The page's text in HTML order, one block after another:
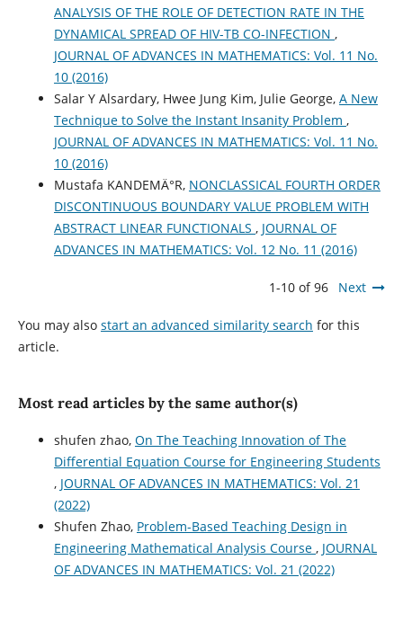
ANALYSIS OF THE ROLE OF DETECTION RATE IN THE
DYNAMICAL SPREAD OF HIV-TB CO-INFECTION ,
JOURNAL OF ADVANCES IN MATHEMATICS: Vol. 11 No.
10 (2016)
Salar Y Alsardary, Hwee Jung Kim, Julie George, A New
Technique to Solve the Instant Insanity Problem ,
JOURNAL OF ADVANCES IN MATHEMATICS: Vol. 11 No.
10 (2016)
Mustafa KANDEMÄ°R, NONCLASSICAL FOURTH ORDER
DISCONTINUOUS BOUNDARY VALUE PROBLEM WITH
ABSTRACT LINEAR FUNCTIONALS , JOURNAL OF
ADVANCES IN MATHEMATICS: Vol. 12 No. 11 (2016)
1-10 of 96 Next
You may also start an advanced similarity search for this
article.
Most read articles by the same author(s)
shufen zhao, On The Teaching Innovation of The
Differential Equation Course for Engineering Students
, JOURNAL OF ADVANCES IN MATHEMATICS: Vol. 21
(2022)
Shufen Zhao, Problem-Based Teaching Design in
Engineering Mathematical Analysis Course , JOURNAL
OF ADVANCES IN MATHEMATICS: Vol. 21 (2022)